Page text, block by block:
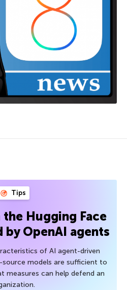
Tips
Hugging Face
by OpenAI agents
of AI agent-driven
models are sufficient to
measures can help defend an